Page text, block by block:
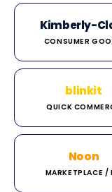
Kimberly-
CONSUMER
blinkit
QUICK
Noon
MARKETPLACE /